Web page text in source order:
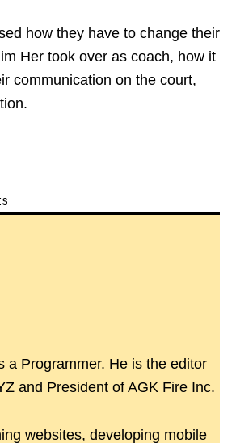
how they have to change their
Her took over as coach, how it
communication on the court,
a Programmer. He is the editor
and President of AGK Fire Inc.
websites, developing mobile